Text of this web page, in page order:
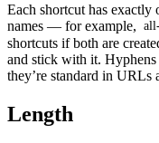
Each shortcut has
names — for example,
shortcuts if both are
and stick with it. Hyphens
they’re standard in URLs
Length